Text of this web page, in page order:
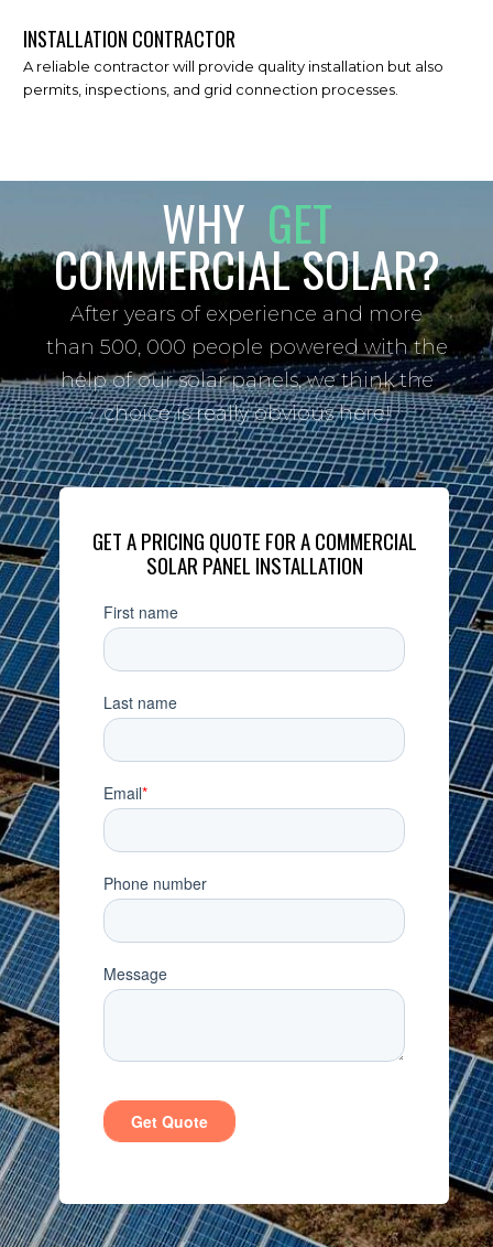
INSTALLATION CONTRACTOR
A reliable contractor will provide quality installation but also
permits, inspections, and grid connection processes.
WHY GET
COMMERCIAL SOLAR?
After years of experience and more
than 500, 000 people powered with the
help of our solar panels, we think the
choice is really obvious here!
GET A PRICING QUOTE FOR A COMMERCIAL
SOLAR PANEL INSTALLATION